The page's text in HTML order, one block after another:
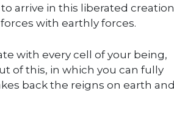
arrive in this liberated creation
with earthly forces.
with every cell of your being,
of this, in which you can fully
back the reigns on earth and